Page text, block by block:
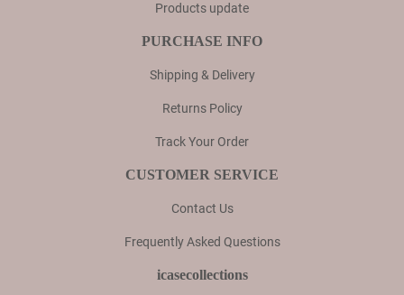
Products update
PURCHASE INFO
Shipping & Delivery
Returns Policy
Track Your Order
CUSTOMER SERVICE
Contact Us
Frequently Asked Questions
icasecollections